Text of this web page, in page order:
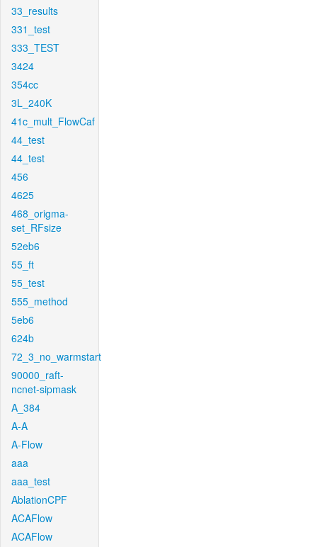
33_results
331_test
333_TEST
3424
354cc
3L_240K
41c_mult_FlowCaf
44_test
44_test
456
4625
468_origma-
set_RFsize
52eb6
55_ft
55_test
555_method
5eb6
624b
72_3_no_warmstart
90000_raft-
ncnet-sipmask
A_384
A-A
A-Flow
aaa
aaa_test
AblationCPF
ACAFlow
ACAFlow